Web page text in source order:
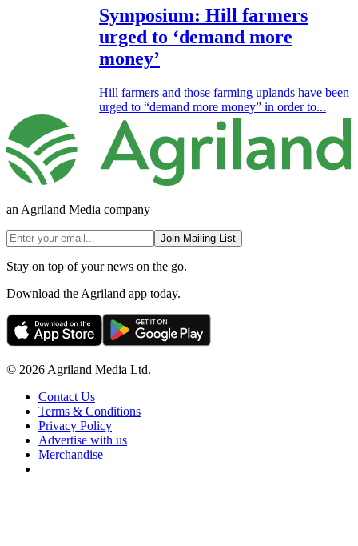
Symposium: Hill farmers
urged to ‘demand more
money’
Hill farmers and those farming uplands have been
urged to “demand more money” in order to...
an Agriland Media company
Join Mailing List
Stay on top of your news on the go.
Download the Agriland app today.
© 2026 Agriland Media Ltd.
Contact Us
Terms & Conditions
Privacy Policy
Advertise with us
Merchandise